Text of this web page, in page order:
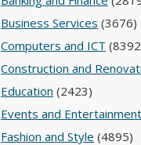
Business Services (3676)
Computers and ICT
Construction and
Education (2423)
Events and Entertainment
Fashion and Style (4895)